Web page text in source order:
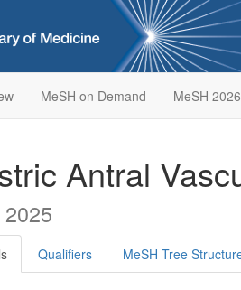
MeSH on Demand MeSH 2026
Antral
Qualifiers MeSH Tree